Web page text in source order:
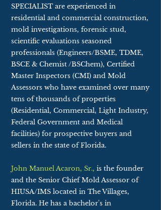
SPECIALIST are experienced in
residential and commercial construction,
mold investigations, forensic stud,
scientific evaluations seasoned
professionals (Engineers/BSME, TDME,
BSCE & Chemist /BSChem), Certified
Master Inspectors (CMI) and Mold
Assessors who have examined over many
tens of thousands of properties
(Residential, Commercial, Light Industry,
Federal Government and Medical
facilities) for prospective buyers and
sellers in the state of Florida.
John Manuel Acaron, Sr., is the founder
and the Senior Chief Mold Assessor of
HIUSA/IMS located in The Villages,
Florida. He has a bachelor's in